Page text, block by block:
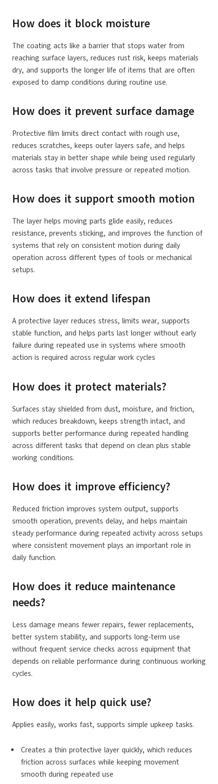
How does it block moisture
The coating acts like a barrier that stops water from
reaching surface layers, reduces rust risk, keeps materials
dry, and supports the longer life of items that are often
exposed to damp conditions during routine use.
How does it prevent surface damage
Protective film limits direct contact with rough use,
reduces scratches, keeps outer layers safe, and helps
materials stay in better shape while being used regularly
across tasks that involve pressure or repeated motion.
How does it support smooth motion
The layer helps moving parts glide easily, reduces
resistance, prevents sticking, and improves the function of
systems that rely on consistent motion during daily
operation across different types of tools or mechanical
setups.
How does it extend lifespan
A protective layer reduces stress, limits wear, supports
stable function, and helps parts last longer without early
failure during repeated use in systems where smooth
action is required across regular work cycles
How does it protect materials?
Surfaces stay shielded from dust, moisture, and friction,
which reduces breakdown, keeps strength intact, and
supports better performance during repeated handling
across different tasks that depend on clean plus stable
working conditions.
How does it improve efficiency?
Reduced friction improves system output, supports
smooth operation, prevents delay, and helps maintain
steady performance during repeated activity across setups
where consistent movement plays an important role in
daily function.
How does it reduce maintenance
needs?
Less damage means fewer repairs, fewer replacements,
better system stability, and supports long-term use
without frequent service checks across equipment that
depends on reliable performance during continuous working
cycles.
How does it help quick use?
Applies easily, works fast, supports simple upkeep tasks.
Creates a thin protective layer quickly, which reduces
friction across surfaces while keeping movement
smooth during repeated use